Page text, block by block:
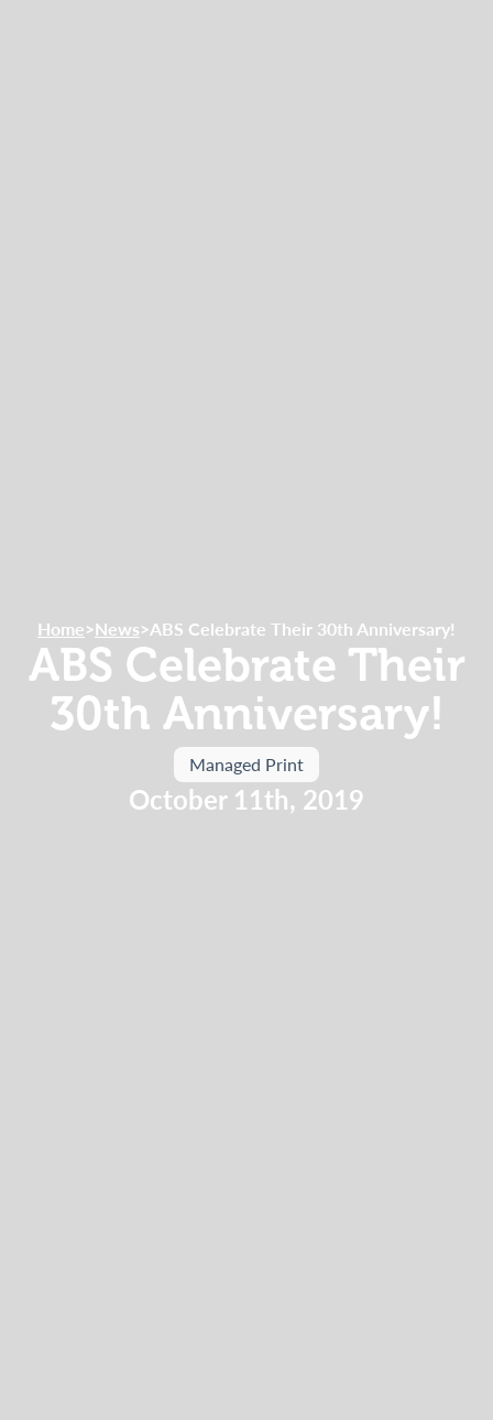
Home>News>ABS Celebrate Their 30th Anniversary!
ABS Celebrate Their
30th Anniversary!
Managed Print
October 11th, 2019